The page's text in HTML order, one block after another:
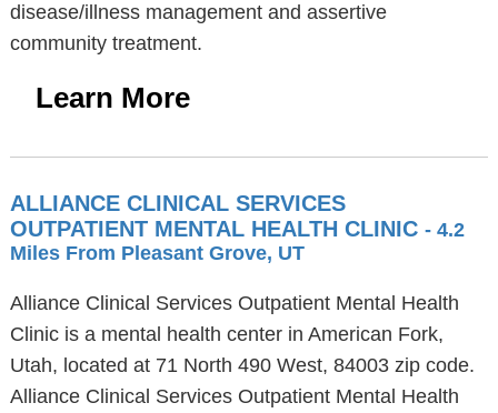
disease/illness management and assertive
community treatment.
Learn More
ALLIANCE CLINICAL SERVICES
OUTPATIENT MENTAL HEALTH CLINIC - 4.2
Miles From Pleasant Grove, UT
Alliance Clinical Services Outpatient Mental Health
Clinic is a mental health center in American Fork,
Utah, located at 71 North 490 West, 84003 zip code.
Alliance Clinical Services Outpatient Mental Health